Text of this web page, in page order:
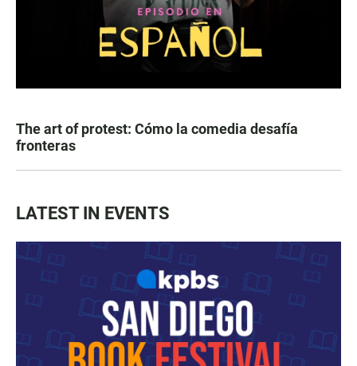
The art of protest: Cómo la comedia desafía
fronteras
LATEST IN EVENTS